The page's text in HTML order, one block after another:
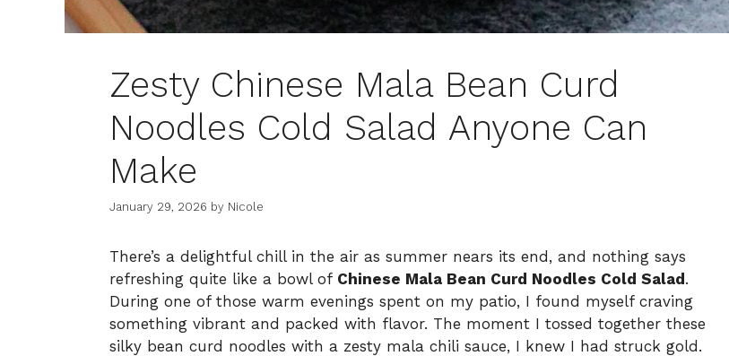
Zesty Chinese Mala Bean Curd
Noodles Cold Salad Anyone Can
Make
January 29, 2026 by Nicole
There’s a delightful chill in the air as summer nears its end, and nothing says
refreshing quite like a bowl of Chinese Mala Bean Curd Noodles Cold Salad .
During one of those warm evenings spent on my patio, I found myself craving
something vibrant and packed with flavor. The moment I tossed together these
silky bean curd noodles with a zesty mala chili sauce, I knew I had struck gold.